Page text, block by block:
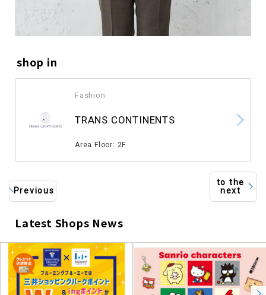
shop in
Fashion
TRANS CONTINENTS
Area Floor: 2F
Previous
to the
next
Latest Shops News